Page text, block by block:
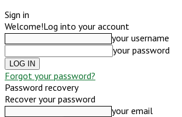
Sign in
Welcome!Log into your account
your username
your password
Forgot your password?
Password recovery
Recover your password
your email